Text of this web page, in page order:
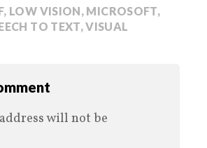
, LOW VISION, MICROSOFT,
TO TEXT,VISUAL
will not be